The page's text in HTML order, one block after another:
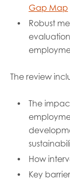
Gap Map
Robust
The review
The
How
Key